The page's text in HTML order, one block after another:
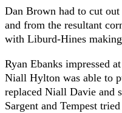
Dan Brown had to cut
and from the resultant
with Liburd-Hines
Ryan Ebanks impressed
Niall Hylton was able to
replaced Niall Davie and
Sargent and Tempest